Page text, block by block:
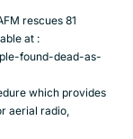
rescues 81
at :
found-dead-as-
which provides
aerial radio,